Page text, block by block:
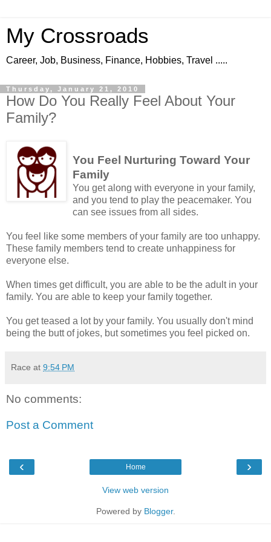
My Crossroads
Career, Job, Business, Finance, Hobbies, Travel .....
Thursday, January 21, 2010
How Do You Really Feel About Your
Family?
You Feel Nurturing Toward Your
Family
You get along with everyone in your family,
and you tend to play the peacemaker. You
can see issues from all sides.
You feel like some members of your family are too unhappy.
These family members tend to create unhappiness for
everyone else.
When times get difficult, you are able to be the adult in your
family. You are able to keep your family together.
You get teased a lot by your family. You usually don't mind
being the butt of jokes, but sometimes you feel picked on.
Race at 9:54 PM
No comments:
Post a Comment
‹ ›
Home
View web version
Powered by Blogger.